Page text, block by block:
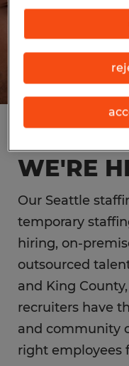
WE'RE
Our Seattle
temporary
hiring, on-
outsourced
and King
recruiters have
and community
right employees